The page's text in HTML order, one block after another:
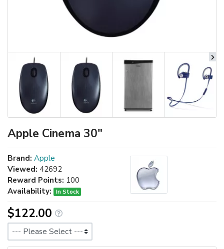
Apple Cinema 30"
Brand: Apple
Viewed: 42692
Reward Points: 100
Availability:
In Stock
$122.00